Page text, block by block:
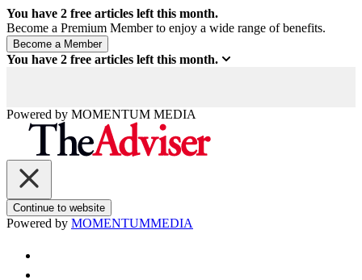
You have 2 free articles left this month.
Become a Premium Member to enjoy a wide range of benefits.
You have 2 free articles left this month.
Powered by MOMENTUM MEDIA
Continue to website
Powered by MOMENTUMMEDIA